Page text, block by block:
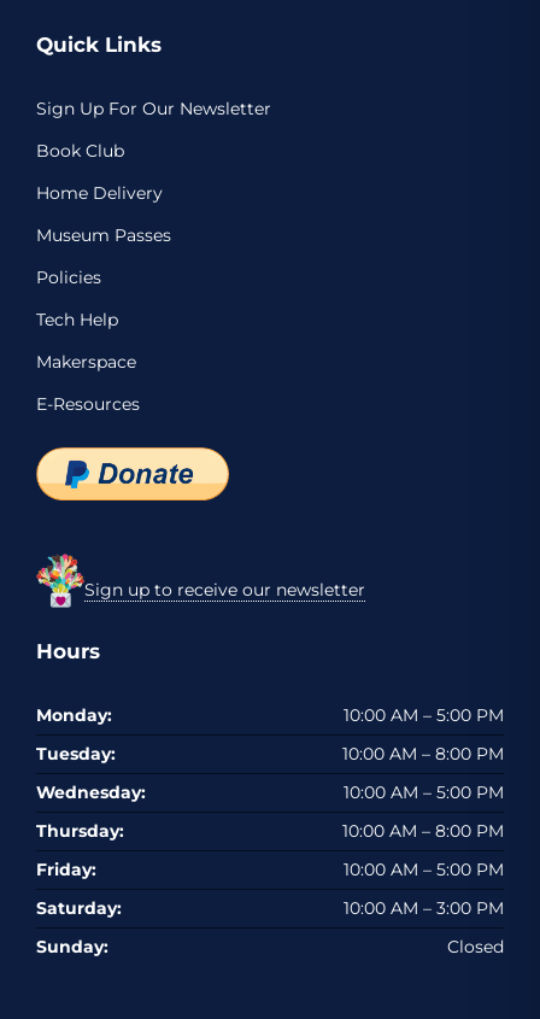
Quick Links
Sign Up For Our Newsletter
Book Club
Home Delivery
Museum Passes
Policies
Tech Help
Makerspace
E-Resources
Sign up to receive our newsletter
Hours
Monday:
10:00 AM – 5:00 PM
Tuesday:
10:00 AM – 8:00 PM
Wednesday:
10:00 AM – 5:00 PM
Thursday:
10:00 AM – 8:00 PM
Friday:
10:00 AM – 5:00 PM
Saturday:
10:00 AM – 3:00 PM
Sunday:
Closed